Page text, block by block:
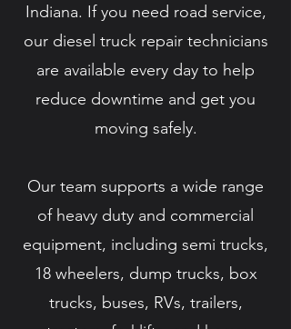
Indiana. If you need road service,
our diesel truck repair technicians
are available every day to help
reduce downtime and get you
moving safely.
Our team supports a wide range
of heavy duty and commercial
equipment, including semi trucks,
18 wheelers, dump trucks, box
trucks, buses, RVs, trailers,